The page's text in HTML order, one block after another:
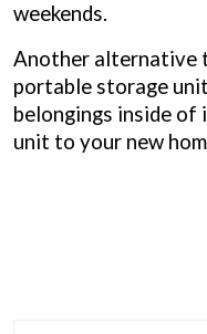
weekends.
Another alternative
portable storage
belongings inside of
unit to your new